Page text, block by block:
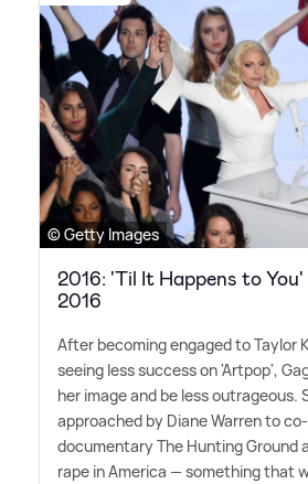
© Getty Images
2016: 'Til It Happens to
2016
After becoming engaged to Taylor
seeing less success on 'Artpop',
her image and be less outrageous.
approached by Diane Warren to
documentary The Hunting Ground
rape in America — something that